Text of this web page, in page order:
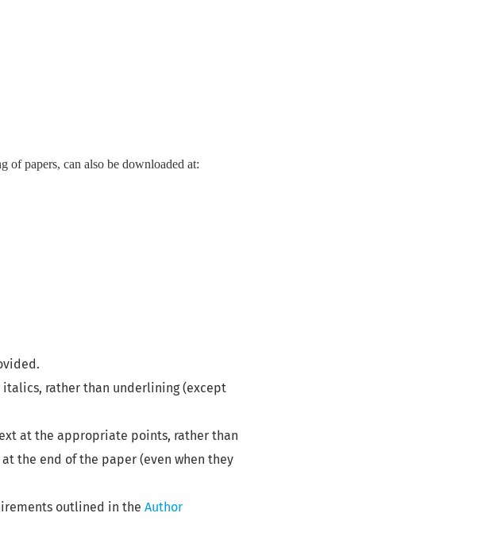
of papers, can also be downloaded at:
italics, rather than underlining (except
at the appropriate points, rather than
the end of the paper (even when they
outlined in the Author